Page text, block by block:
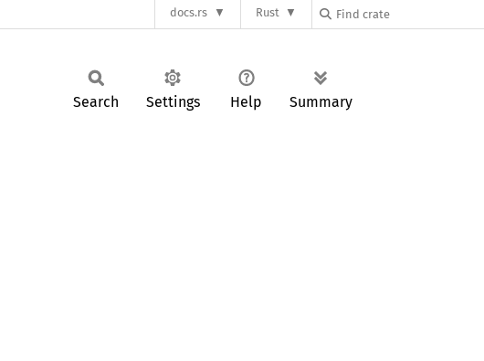
docs.rs Rust
Search Settings Help Summary